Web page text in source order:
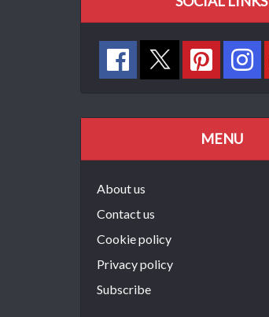
MENU
About us
Contact us
Cookie policy
Privacy policy
Subscribe